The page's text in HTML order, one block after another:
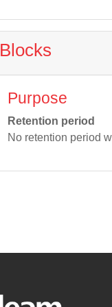
Blocks
Purpose
Retention period
No retention period